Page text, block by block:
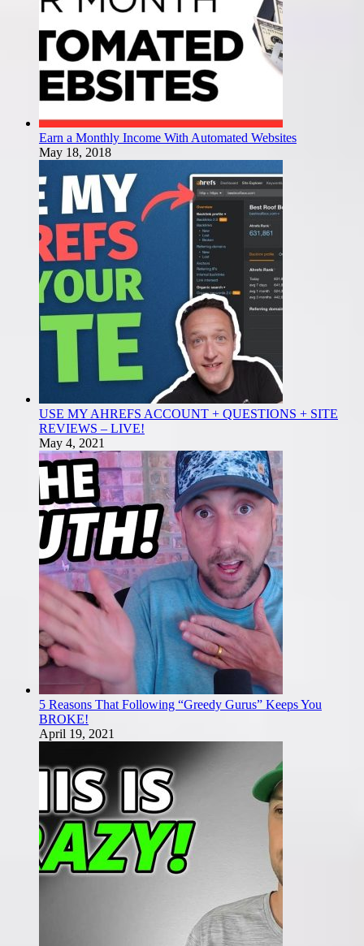
Earn a Monthly Income With Automated Websites
May 18, 2018
USE MY AHREFS ACCOUNT + QUESTIONS + SITE
REVIEWS – LIVE!
May 4, 2021
5 Reasons That Following “Greedy Gurus” Keeps You
BROKE!
April 19, 2021